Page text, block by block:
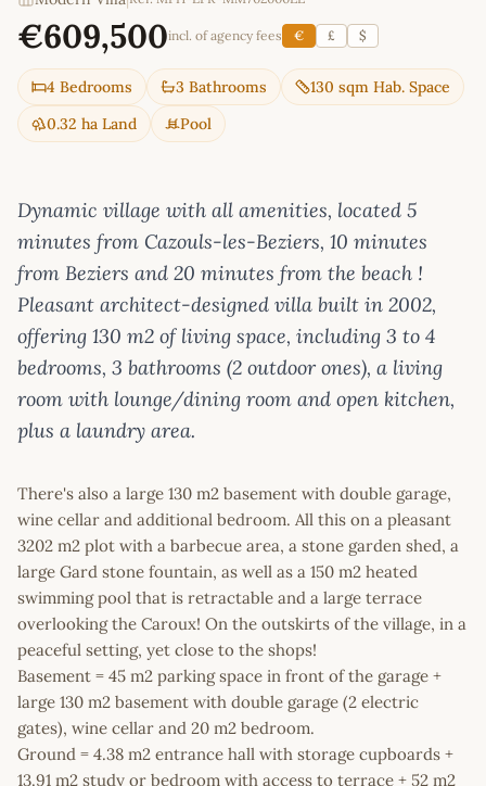
€609,500incl. of agency fees € £ $
4 Bedrooms 3 Bathrooms
130 sqm Hab. Space
0.32 ha Land
Pool
Dynamic village with all amenities, located 5
minutes from Cazouls-les-Beziers, 10 minutes
from Beziers and 20 minutes from the beach !
Pleasant architect-designed villa built in 2002,
offering 130 m2 of living space, including 3 to 4
bedrooms, 3 bathrooms (2 outdoor ones), a living
room with lounge/dining room and open kitchen,
plus a laundry area.
There's also a large 130 m2 basement with double garage,
wine cellar and additional bedroom. All this on a pleasant
3202 m2 plot with a barbecue area, a stone garden shed, a
large Gard stone fountain, as well as a 150 m2 heated
swimming pool that is retractable and a large terrace
overlooking the Caroux! On the outskirts of the village, in a
peaceful setting, yet close to the shops!
Basement = 45 m2 parking space in front of the garage +
large 130 m2 basement with double garage (2 electric
gates), wine cellar and 20 m2 bedroom.
Ground = 4.38 m2 entrance hall with storage cupboards +
13.91 m2 study or bedroom with access to terrace + 52 m2